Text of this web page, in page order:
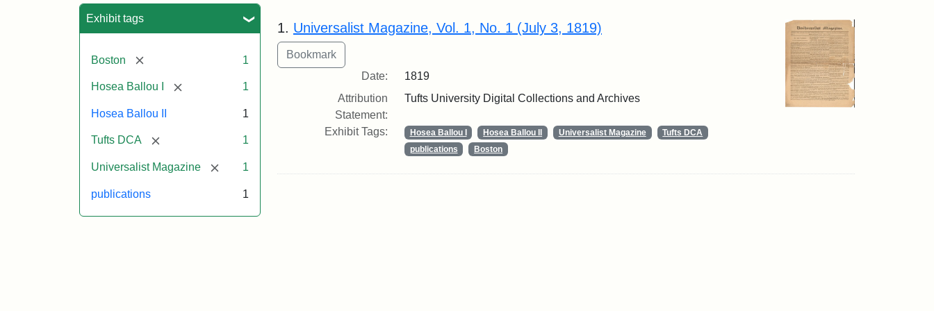
Exhibit tags
Boston [remove] 1
Hosea Ballou I [remove] 1
Hosea Ballou II 1
Tufts DCA [remove] 1
Universalist Magazine [remove]
1
publications 1
Search Results
1. Universalist Magazine, Vol. 1, No. 1 (July 3, 1819)
Date:
1819
Attribution
Statement:
Tufts University Digital Collections and Archives
Exhibit Tags: Hosea Ballou I Hosea Ballou II Universalist Magazine
Tufts DCA
publications
Boston